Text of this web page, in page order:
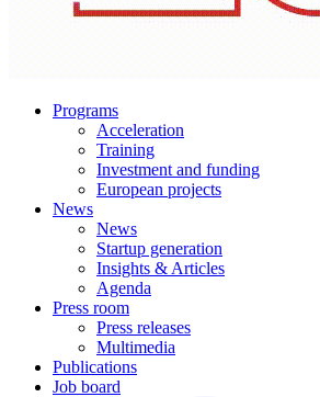
Programs
Acceleration
Training
Investment and funding
European projects
News
News
Startup generation
Insights & Articles
Agenda
Press room
Press releases
Multimedia
Publications
Job board